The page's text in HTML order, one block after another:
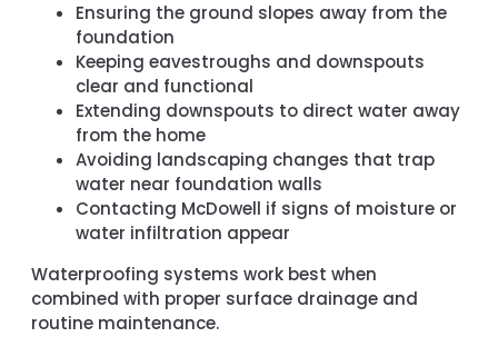
Ensuring the ground slopes away from the
foundation
Keeping eavestroughs and downspouts
clear and functional
Extending downspouts to direct water away
from the home
Avoiding landscaping changes that trap
water near foundation walls
Contacting McDowell if signs of moisture or
water infiltration appear
Waterproofing systems work best when
combined with proper surface drainage and
routine maintenance.